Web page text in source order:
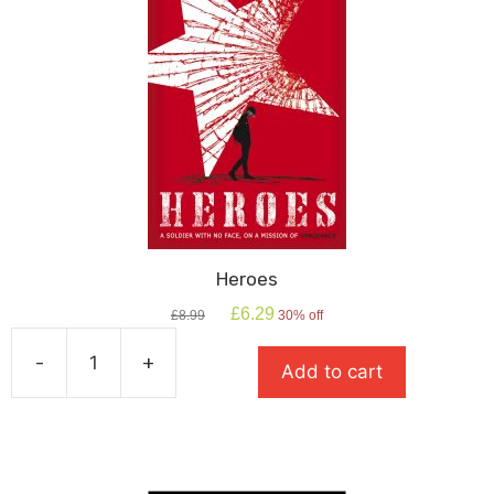
Heroes
£8.99
Original
£6.29 Current
is:
£6.29.
30% off
-
quantity
+ Add to cart